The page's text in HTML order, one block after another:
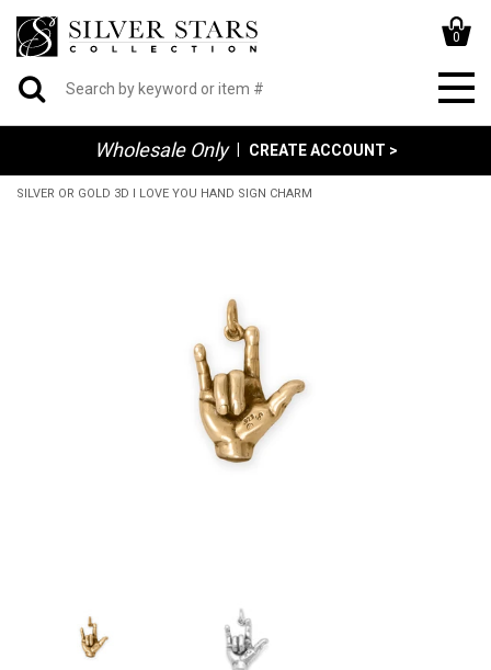
0
Wholesale Only CREATE ACCOUNT >
SILVER OR GOLD 3D I LOVE YOU HAND SIGN CHARM